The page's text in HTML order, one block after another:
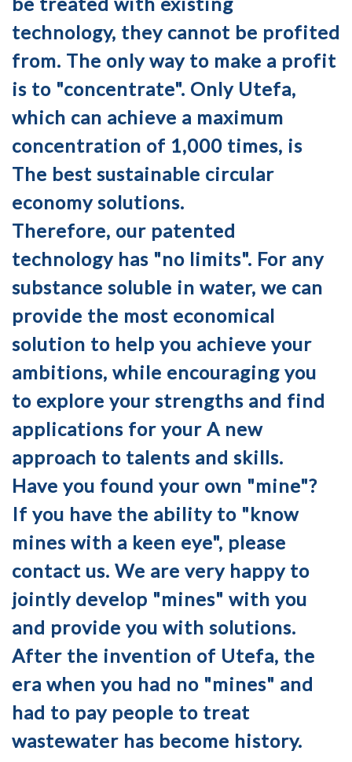
technology, they cannot be profited
from. The only way to make a profit
is to "concentrate". Only Utefa,
which can achieve a maximum
concentration of 1,000 times, is
The best sustainable circular
economy solutions.
Therefore, our patented
technology has "no limits". For any
substance soluble in water, we can
provide the most economical
solution to help you achieve your
ambitions, while encouraging you
to explore your strengths and find
applications for your A new
approach to talents and skills.
Have you found your own "mine"?
If you have the ability to "know
mines with a keen eye", please
contact us. We are very happy to
jointly develop "mines" with you
and provide you with solutions.
After the invention of Utefa, the
era when you had no "mines" and
had to pay people to treat
wastewater has become history.